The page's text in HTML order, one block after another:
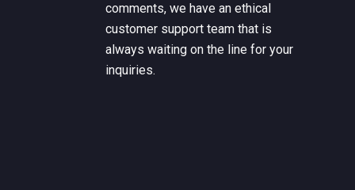
comments, we have an ethical
customer support team that is
always waiting on the line for your
inquiries.